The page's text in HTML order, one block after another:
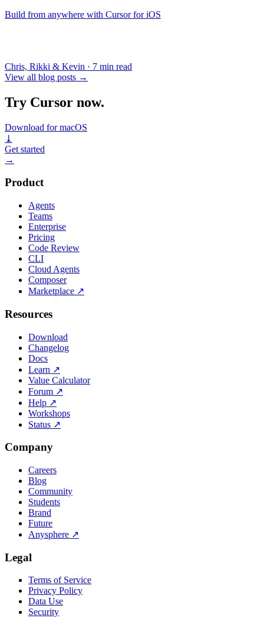
Build from anywhere with Cursor for iOS
Chris, Rikki & Kevin · 7 min read
View all blog posts →
Try Cursor now.
Download for macOS
⤓
Get started
→
Product
Agents
Teams
Enterprise
Pricing
Code Review
CLI
Cloud Agents
Composer
Marketplace ↗
Resources
Download
Changelog
Docs
Learn ↗
Value Calculator
Forum ↗
Help ↗
Workshops
Status ↗
Company
Careers
Blog
Community
Students
Brand
Future
Anysphere ↗
Legal
Terms of Service
Privacy Policy
Data Use
Security